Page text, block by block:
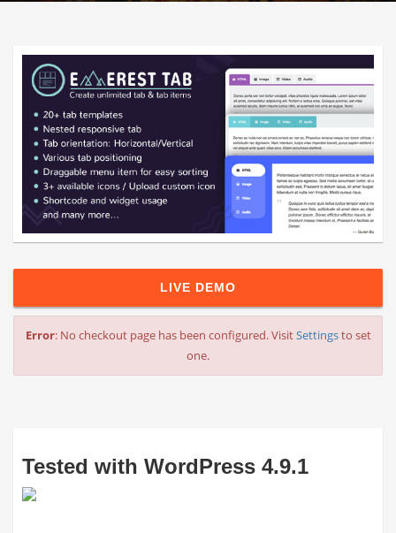
LIVE DEMO
Error: No checkout page has been configured. VisitSettingsto set
one.
Tested with WordPress 4.9.1